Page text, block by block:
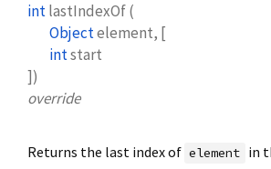
intlastIndexOf(
Objectelement, [
intstart
])
override
Returns the last index of element in